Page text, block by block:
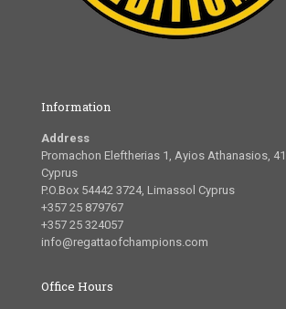
Information
Address
Promachon Eleftherias 1, Ayios Athanasios,
Cyprus
P.O.Box 54442 3724, Limassol Cyprus
+357 25 879767
+357 25 324057
info@regattaofchampions.com
Office Hours